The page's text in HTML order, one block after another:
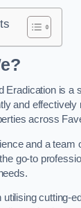
Eradication is a
and
across
and a team
go-to
cutting-